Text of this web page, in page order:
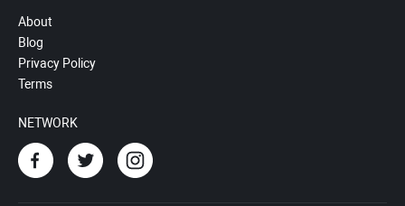
About
Blog
Privacy Policy
Terms
NETWORK